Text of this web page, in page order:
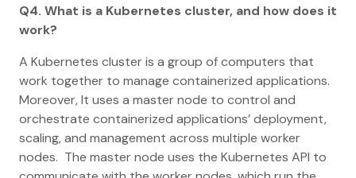
Q4. What is a Kubernetes cluster, and how does it
work?
A Kubernetes cluster is a group of computers that
work together to manage containerized applications.
Moreover, It uses a master node to control and
orchestrate containerized applications’ deployment,
scaling, and management across multiple worker
nodes. The master node uses the Kubernetes API to